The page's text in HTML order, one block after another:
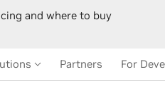
and where to buy
Partners For